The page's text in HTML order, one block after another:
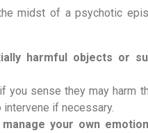
midst of a psychotic
harmful objects or
if you sense they may harm
if necessary.
manage your own